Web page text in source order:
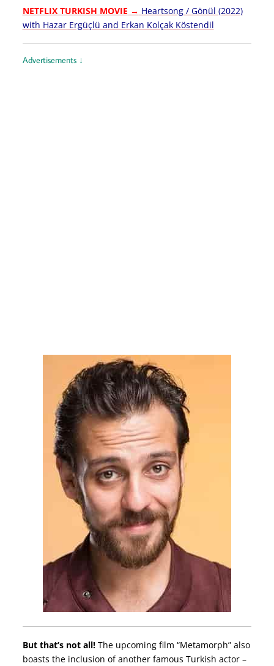
NETFLIX TURKISH MOVIE → Heartsong / Gönül (2022)
with Hazar Ergüçlü and Erkan Kolçak Köstendil
Advertisements ↓
But that’s not all!The upcoming film “Metamorph” also
boasts the inclusion of another famous Turkish actor –